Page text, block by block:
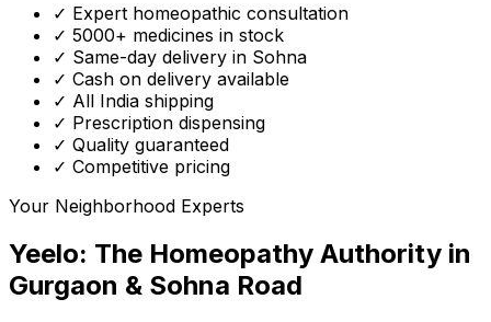
✓ Expert homeopathic consultation
✓ 5000+ medicines in stock
✓ Same-day delivery in Sohna
✓ Cash on delivery available
✓ All India shipping
✓ Prescription dispensing
✓ Quality guaranteed
✓ Competitive pricing
Your Neighborhood Experts
Yeelo: The Homeopathy Authority in
Gurgaon & Sohna Road